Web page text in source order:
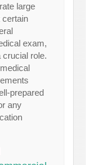
large
certain
exam,
crucial role.
prepared
any